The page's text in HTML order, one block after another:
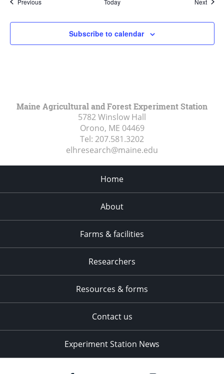
Subscribe to calendar
Maine Agricultural and Forest Experiment Station
5782 Winslow Hall
Orono, ME 04469
Tel: 207.581.3202
elhresearch@maine.edu
Home
About
Farms & facilities
Researchers
Resources & forms
Contact us
Experiment Station News